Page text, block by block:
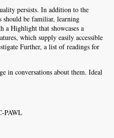
persists. In addition to the
should be familiar, learning
a Highlight that showcases a
which supply easily accessible
Further, a list of readings for
in conversations about them. Ideal
PAWL